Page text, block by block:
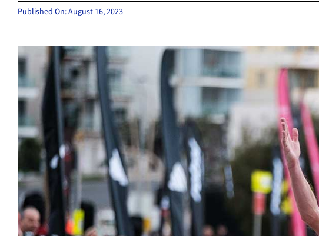
Published On: August 16, 2023